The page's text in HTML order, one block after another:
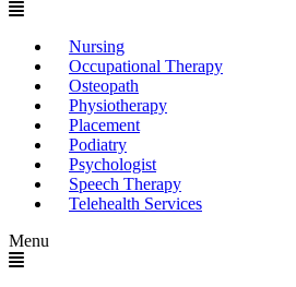
Nursing
Occupational Therapy
Osteopath
Physiotherapy
Placement
Podiatry
Psychologist
Speech Therapy
Telehealth Services
Menu